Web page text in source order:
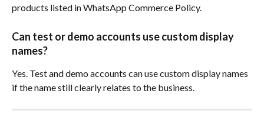
products listed in WhatsApp Commerce Policy.
Can test or demo accounts use custom display
names?
Yes. Test and demo accounts can use custom display names
if the name still clearly relates to the business.